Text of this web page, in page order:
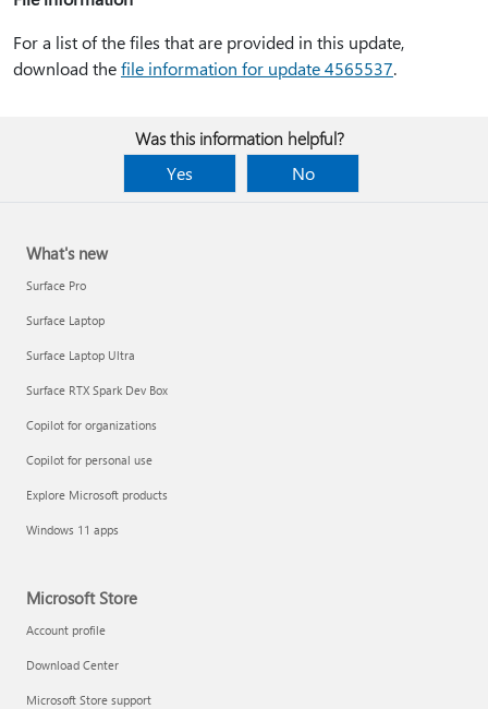
For a list of the files that are provided in this update,
download thefile information for update 4565537.
Was this information helpful?
Yes
No
What's new
Surface Pro
Surface Laptop
Surface Laptop Ultra
Surface RTX Spark Dev Box
Copilot for organizations
Copilot for personal use
Explore Microsoft products
Windows 11 apps
Microsoft Store
Account profile
Download Center
Microsoft Store support